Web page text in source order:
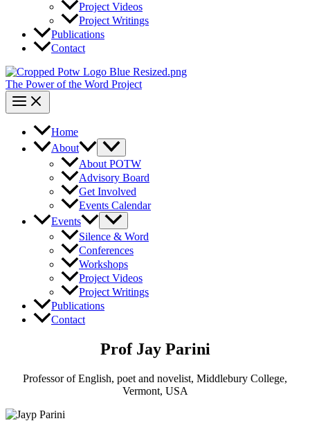
Project Videos
Project Writings
Publications
Contact
The Power of the Word Project
Home
About
About POTW
Advisory Board
Get Involved
Events Calendar
Events
Silence & Word
Conferences
Workshops
Project Videos
Project Writings
Publications
Contact
Prof Jay Parini
Professor of English, poet and novelist, Middlebury College,
Vermont, USA